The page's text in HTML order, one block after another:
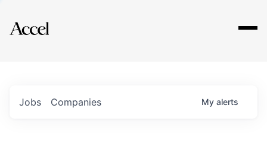
Explore
Jobs Companies My alerts